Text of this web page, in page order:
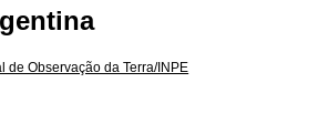
de Observação da Terra/INPE